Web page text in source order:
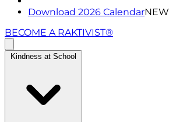
Download 2026 CalendarNEW
BECOME A RAKTIVIST®
Kindness at School